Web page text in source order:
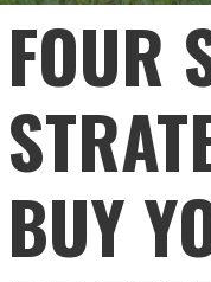
FOUR
BUY